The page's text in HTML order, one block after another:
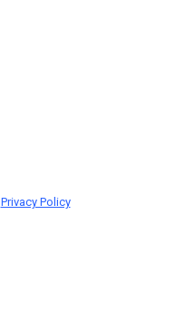
Privacy Policy